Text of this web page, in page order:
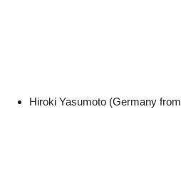
Hiroki Yasumoto (Germany from